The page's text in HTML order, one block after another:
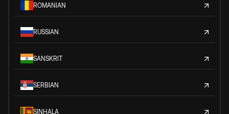
ROMANIAN
RUSSIAN
SANSKRIT
SERBIAN
SINHALA